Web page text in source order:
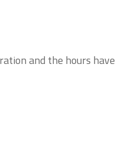
and the hours have